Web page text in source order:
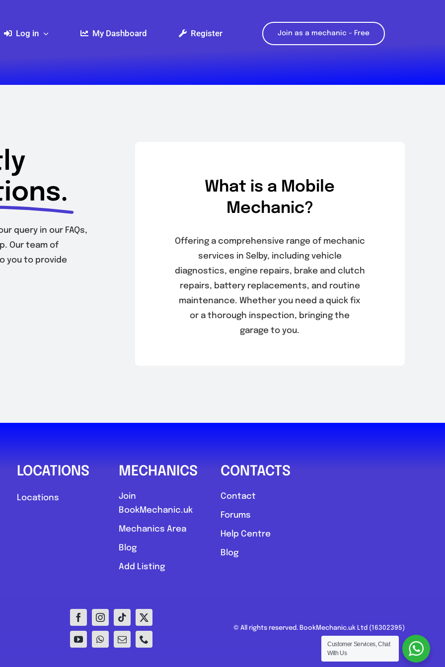
Log in My Dashboard Register Join as a mechanic – Free
query in our FAQs,
Our team of
you to provide
What is a Mobile
Mechanic?
Offering a comprehensive range of mechanic
services in Selby, including vehicle
diagnostics, engine repairs, brake and clutch
repairs, battery replacements, and routine
maintenance. Whether you need a quick fix
or a thorough inspection, bringing the
garage to you.
LOCATIONS
Locations
MECHANICS
Join
BookMechanic.uk
Mechanics Area
Blog
Add Listing
CONTACTS
Contact
Forums
Help Centre
Blog
© All rights reserved. BookMechanic.uk Ltd (16302395)
Customer Services, Chat
With Us